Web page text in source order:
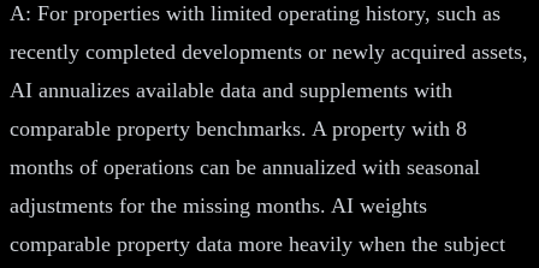
A: For properties with limited operating history, such as
recently completed developments or newly acquired assets,
AI annualizes available data and supplements with
comparable property benchmarks. A property with 8
months of operations can be annualized with seasonal
adjustments for the missing months. AI weights
comparable property data more heavily when the subject